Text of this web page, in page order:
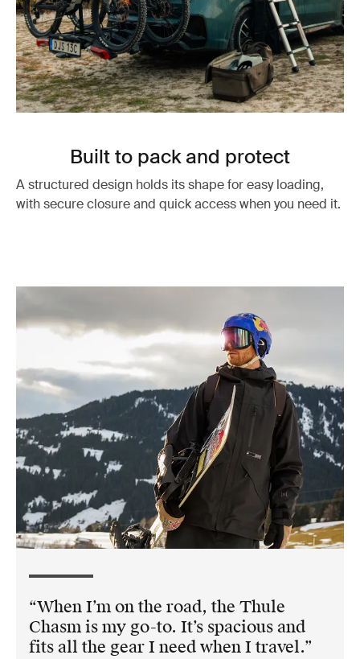
Built to pack and protect
A structured design holds its shape for easy loading,
with secure closure and quick access when you need it.
When I’m on the road, the Thule
Chasm is my go-to. It’s spacious and
fits all the gear I need when I travel.